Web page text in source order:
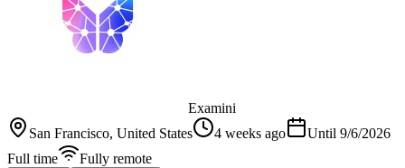
Examini
San Francisco, United States 4 weeks ago Until 9/6/2026
Full time
Fully remote